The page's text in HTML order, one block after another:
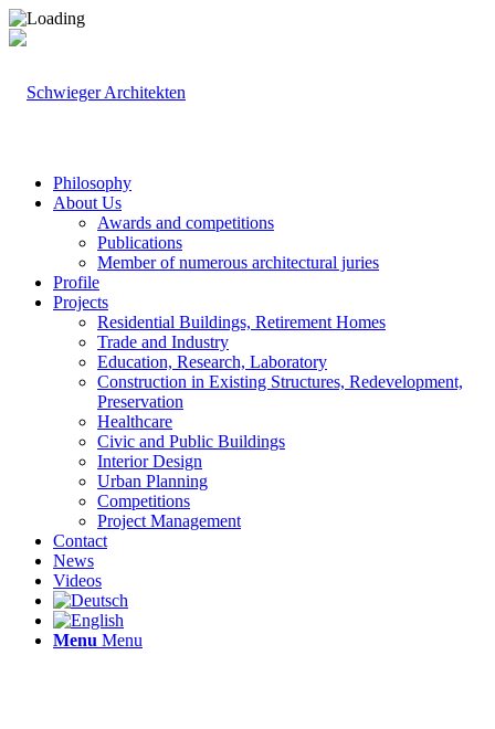
Philosophy
About Us
Awards and competitions
Publications
Member of numerous architectural juries
Profile
Projects
Residential Buildings, Retirement Homes
Trade and Industry
Education, Research, Laboratory
Construction in Existing Structures, Redevelopment,
Preservation
Healthcare
Civic and Public Buildings
Interior Design
Urban Planning
Competitions
Project Management
Contact
News
Videos
Menu Menu